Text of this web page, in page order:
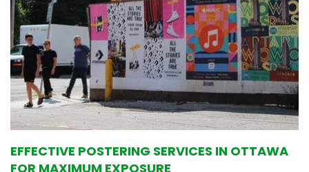
EFFECTIVE POSTERING SERVICES IN OTTAWA
FOR MAXIMUM EXPOSURE